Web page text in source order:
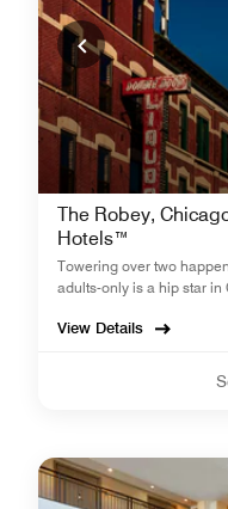
The Robey,
Hotels™
Towering over two
adults-only is a hip star in
View Details